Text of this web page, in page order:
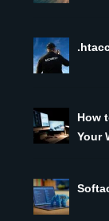
How
Your